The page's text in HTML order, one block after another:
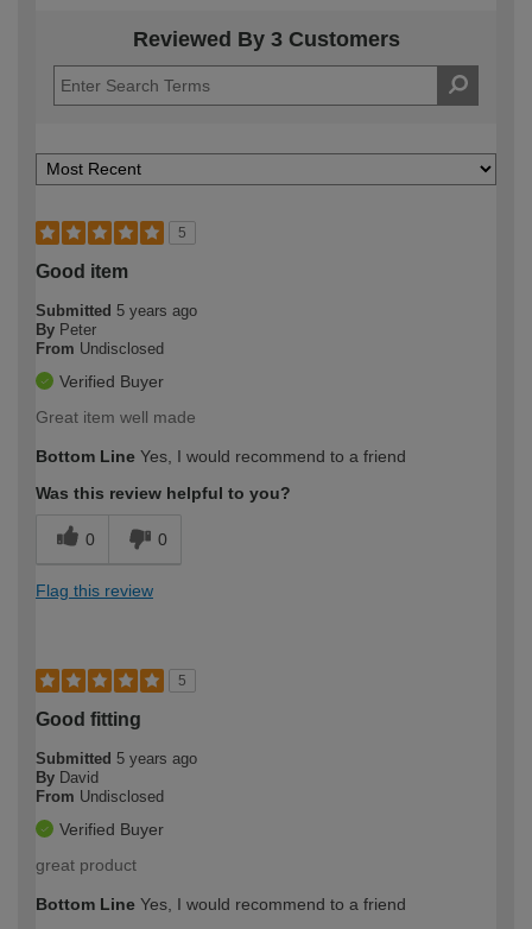
Reviewed By 3 Customers
5
Good item
Submitted 5 years ago
By Peter
From Undisclosed
Verified Buyer
Great item well made
Bottom Line Yes, I would recommend to a friend
Was this review helpful to you?
0 0
Flag this review
5
Good fitting
Submitted 5 years ago
By David
From Undisclosed
Verified Buyer
great product
Bottom Line Yes, I would recommend to a friend